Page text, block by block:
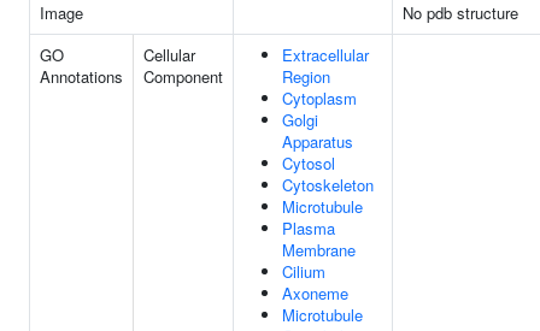
Image
No pdb structure
GO
Annotations
Cellular
Component
Extracellular
Region
Cytoplasm
Golgi
Apparatus
Cytosol
Cytoskeleton
Microtubule
Plasma
Membrane
Cilium
Axoneme
Microtubule